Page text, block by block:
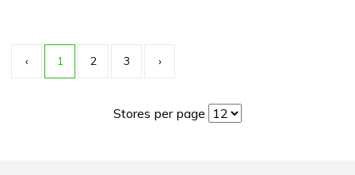
‹ 1 2 3 ›
Stores per page